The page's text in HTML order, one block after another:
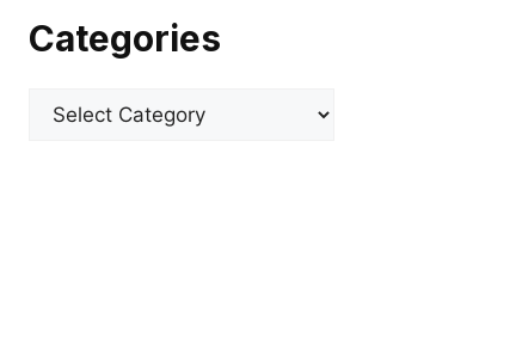
Categories
Categories